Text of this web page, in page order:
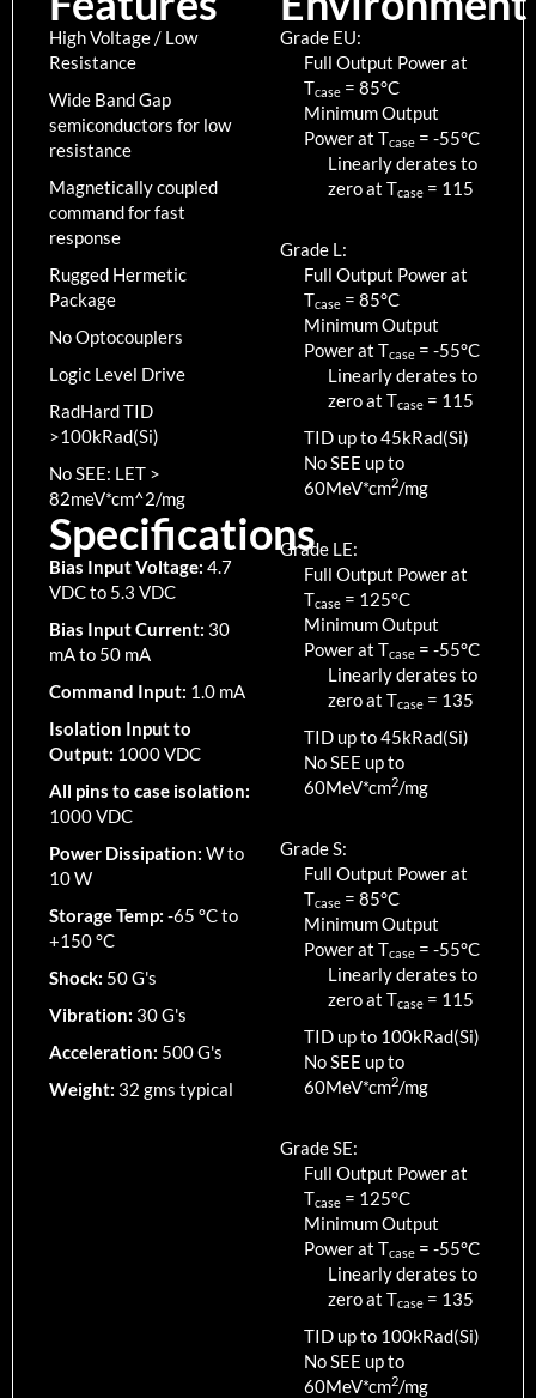
High Voltage / Low
Resistance
Wide Band Gap
semiconductors for low
resistance
Magnetically coupled
command for fast
response
Rugged Hermetic
Package
No Optocouplers
Logic Level Drive
RadHard TID
>100kRad(Si)
No SEE: LET >
82meV*cm^2/mg
Specifications
Bias Input Voltage: 4.7
VDC to 5.3 VDC
Bias Input Current: 30
mA to 50 mA
Command Input: 1.0 mA
Isolation Input to
Output: 1000 VDC
All pins to case isolation:
1000 VDC
Power Dissipation: W to
10 W
Storage Temp: -65 °C to
+150 °C
Shock: 50 G's
Vibration: 30 G's
Acceleration: 500 G's
Weight: 32 gms typical
Grade EU:
Full Output Power at
Tcase = 85°C
Minimum Output
Power at Tcase = -55°C
Linearly derates to
zero at Tcase = 115
Grade L:
Full Output Power at
Tcase = 85°C
Minimum Output
Power at Tcase = -55°C
Linearly derates to
zero at Tcase = 115
TID up to45kRad(Si)
No SEE up to
60MeV*cm2/mg
Grade LE:
Full Output Power at
Tcase = 125°C
Minimum Output
Power at Tcase = -55°C
Linearly derates to
zero at Tcase = 135
TID up to45kRad(Si)
No SEE up to
60MeV*cm2/mg
Grade S:
Full Output Power at
Tcase = 85°C
Minimum Output
Power at Tcase = -55°C
Linearly derates to
zero at Tcase = 115
TID up to 100kRad(Si)
No SEE up to
60MeV*cm2/mg
Grade SE:
Full Output Power at
Tcase = 125°C
Minimum Output
Power at Tcase = -55°C
Linearly derates to
zero at Tcase = 135
TID up to 100kRad(Si)
No SEE up to
60MeV*cm2/mg